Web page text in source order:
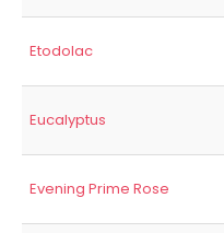
Etodolac
Eucalyptus
Evening Prime Rose